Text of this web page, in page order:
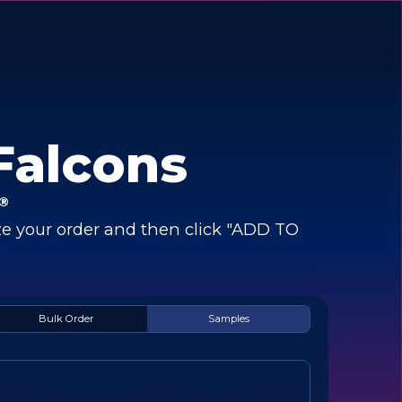
®
your order and then click "ADD TO
Bulk Order Samples